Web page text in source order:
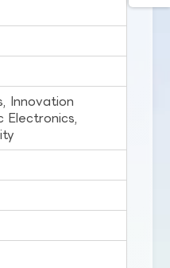
Innovation
Electronics,